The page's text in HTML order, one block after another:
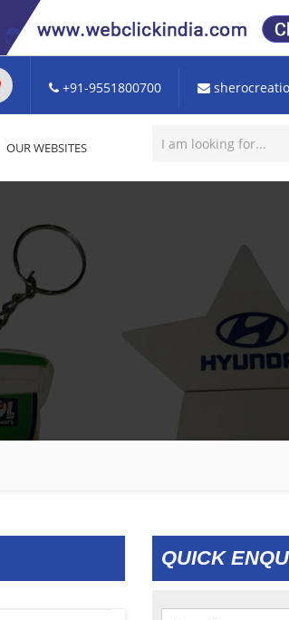
+91-9551800700
OUR WEBSITES
QUICK